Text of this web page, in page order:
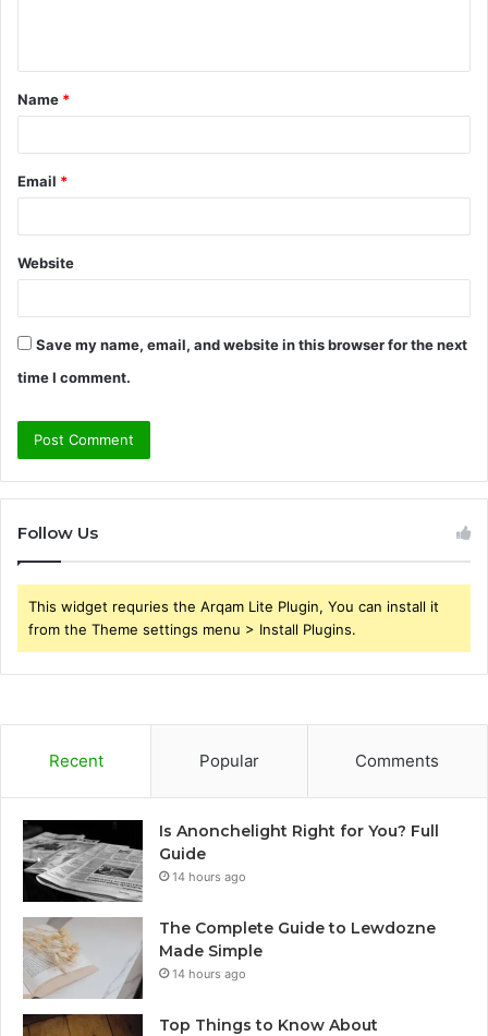
t
*
Name *
Email *
Website
Save my name, email, and website in this browser for the next
time I comment.
Follow Us
This widget requries the Arqam Lite Plugin, You can install it
from the Theme settings menu > Install Plugins.
Recent Popular Comments
Is Anonchelight Right for You? Full
Guide
14 hours ago
The Complete Guide to Lewdozne
Made Simple
14 hours ago
Top Things to Know About